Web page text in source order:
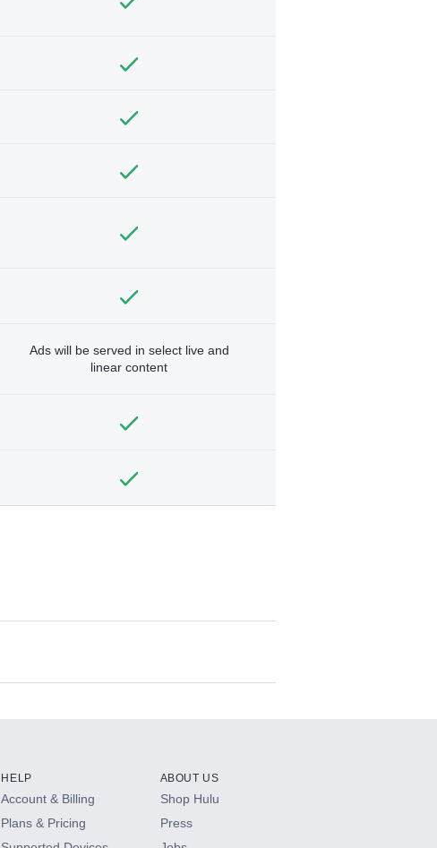
Ads will be served in select live and
linear content
HELP
Account & Billing
Plans & Pricing
ABOUT US
Shop Hulu
Press